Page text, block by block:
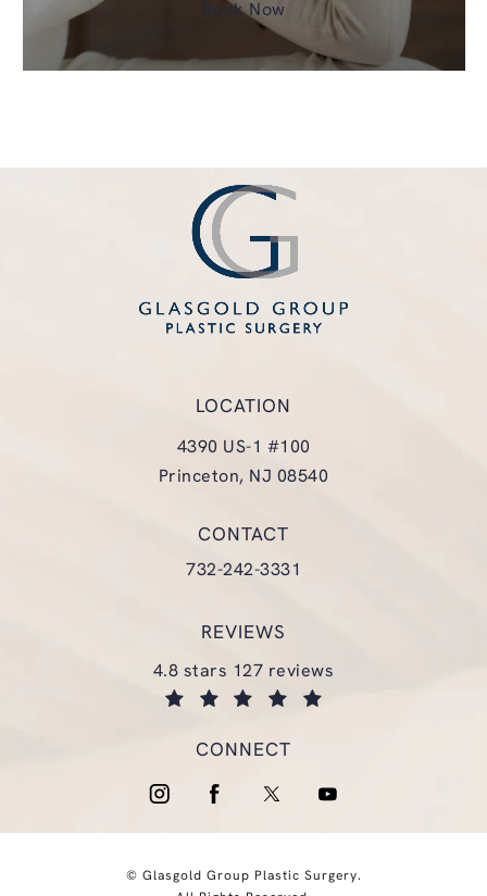
Book Now
LOCATION
4390 US-1 #100
Princeton, NJ 08540
CONTACT
Call Glasgold Group Plastic
732-242-3331
REVIEWS
glasgold group plastic surgery reviews:
4.8 stars 127 reviews
CONNECT
© Glasgold Group Plastic Surgery.